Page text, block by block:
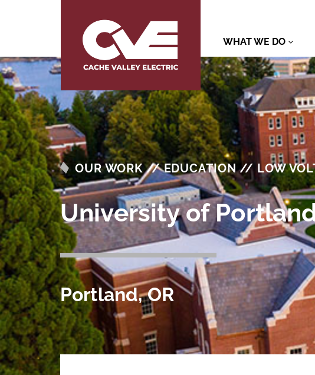
WHAT WE DO
OUR WORK // EDUCATION // LOW
University of
Portland, OR